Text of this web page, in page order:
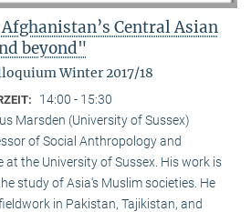
Central Asian
beyond"
Winter 2017/18
14:00 - 15:30
Marsden (University of Sussex)
of Social Anthropology and
at the University of Sussex. His work is
study of Asia‘s Muslim societies. He
in Pakistan, Tajikistan, and